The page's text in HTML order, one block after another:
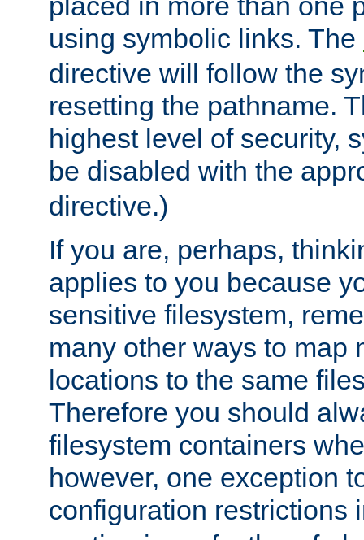
using symbolic links. The
directive will follow the
resetting the pathname.
highest level of security,
be disabled with the
directive.)
If you are, perhaps,
applies to you because
sensitive filesystem,
many other ways to map
locations to the same
Therefore you should
filesystem containers
however, one exception
configuration restrictions